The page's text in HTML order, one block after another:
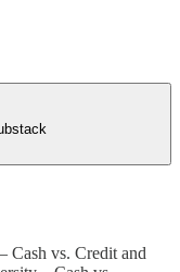
Cash vs. Credit and